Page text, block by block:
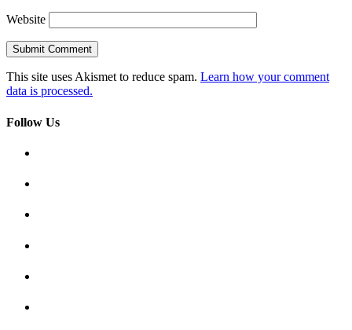
Website
This site uses Akismet to reduce spam. Learn how your comment
data is processed.
Follow Us